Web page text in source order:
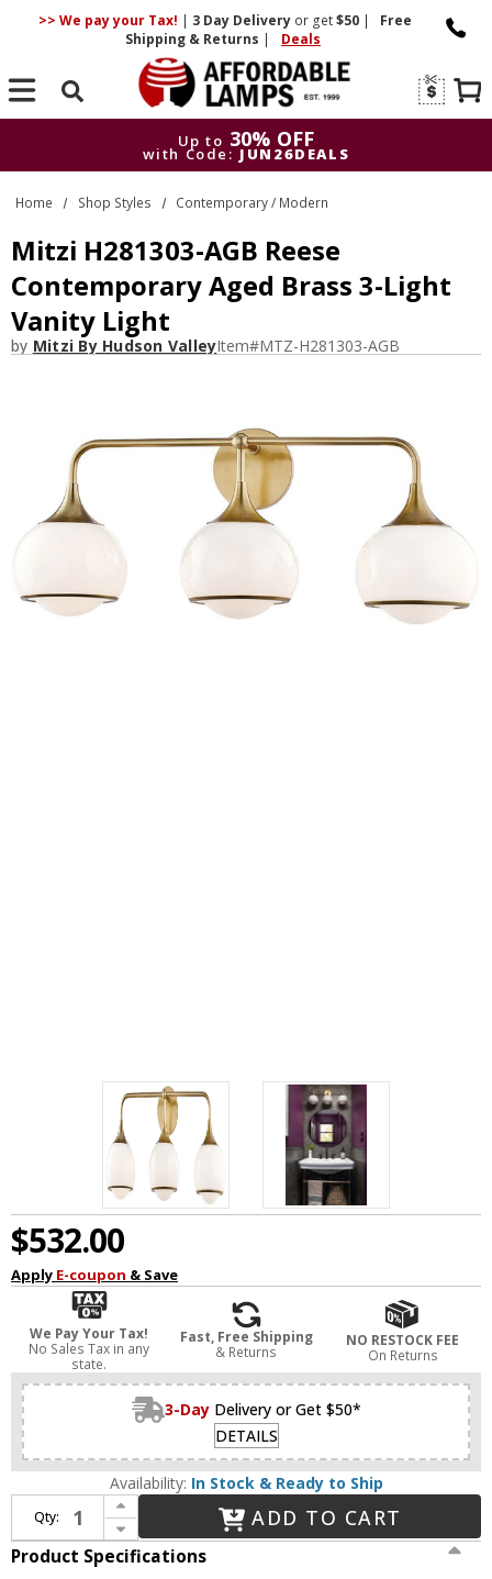
>> We pay your Tax! | 3 DayDelivery or get$50 |
Free
Shipping & Returns | Deals
Search
Up to 30% OFF
with Code: JUN26DEALS
Up to
30% OFF
with Code: JUN26DEALS
Home Shop Styles Contemporary / Modern
Mitzi H281303-AGB Reese
Contemporary Aged Brass 3-Light
Vanity Light
by Mitzi By Hudson ValleyItem#MTZ-H281303-AGB
$532.00
Apply E-coupon & Save
We Pay Your Tax!
No Sales Tax in any
state.
Fast, Free Shipping
& Returns
NO RESTOCK FEE
On Returns
3-Day Delivery or Get $50*
DETAILS
Availability: In Stock & Ready to Ship
Qty:
Increase Quantity of Mitzi H281303-AGB Reese Contemporary Aged Brass 3-Light Vanity Light
Decrease Quantity of Mitzi H281303-AGB Reese Contemporary Aged Brass 3-Light Vanity Light
ADD TO CART
Product Specifications